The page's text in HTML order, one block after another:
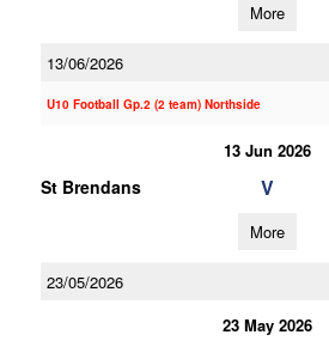
More
13/06/2026
U10 Football Gp.2 (2 team) Northside
13 Jun 2026
St Brendans V
More
23/05/2026
23 May 2026